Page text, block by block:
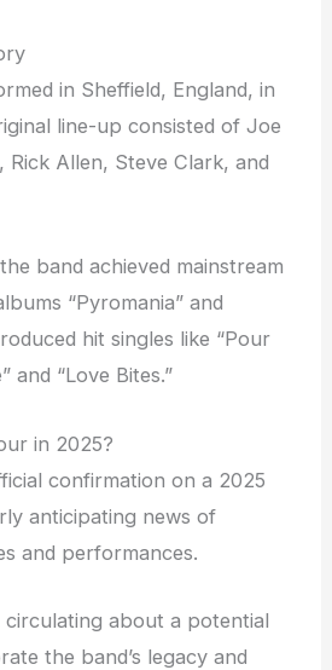
in Sheffield, England, in
line-up consisted of Joe
Rick Allen, Steve Clark, and
band achieved mainstream
“Pyromania” and
hit singles like “Pour
and “Love Bites.”
in 2025?
confirmation on a 2025
anticipating news of
and performances.
circulating about a potential
the band’s legacy and